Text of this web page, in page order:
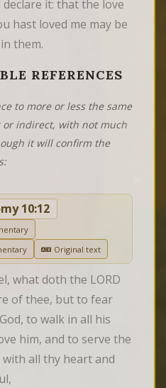
declare it: that the love
hast loved me may be
them.
REFERENCES
to more or less the same
indirect, with not much
it will confirm the
10:12
Original text
what doth the LORD
of thee, but to fear
to walk in all his
him, and to serve the
with all thy heart and